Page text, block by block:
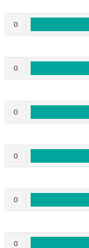
0
0
0
0
0
0